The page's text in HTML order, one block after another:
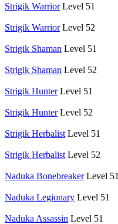
Strigik Warrior Level 51
Strigik Warrior Level 52
Strigik Shaman Level 51
Strigik Shaman Level 52
Strigik Hunter Level 51
Strigik Hunter Level 52
Strigik Herbalist Level 51
Strigik Herbalist Level 52
Naduka Bonebreaker Level 51
Naduka Legionary Level 51
Naduka Assassin Level 51